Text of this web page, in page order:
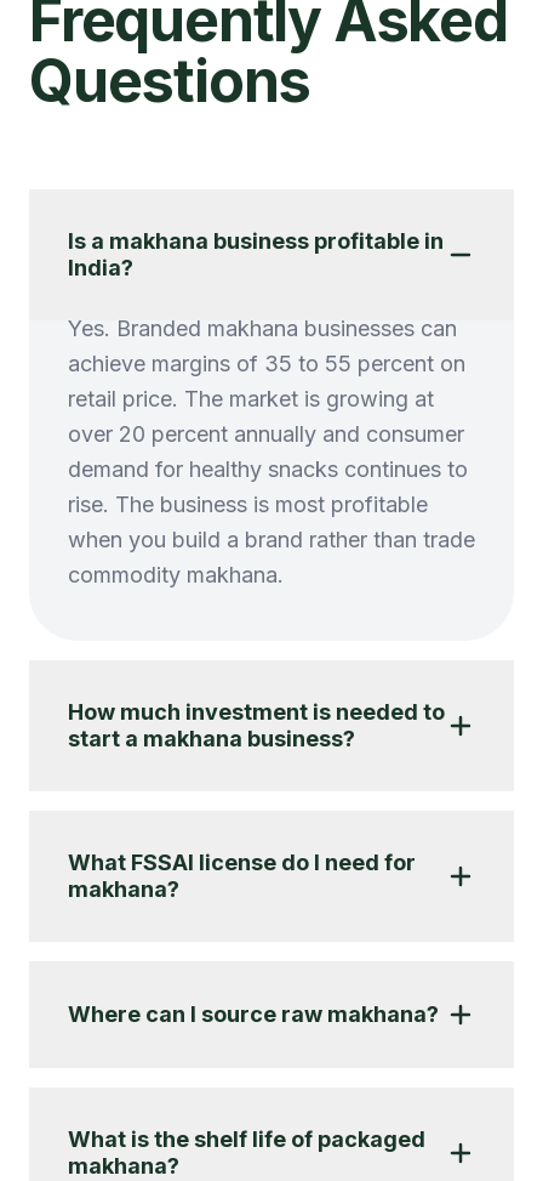
FrequentlyAsked
Questions
Is a makhana business profitable in
India?
Yes. Branded makhana businesses can
achieve margins of 35 to 55 percent on
retail price. The market is growing at
over 20 percent annually and consumer
demand for healthy snacks continues to
rise. The business is most profitable
when you build a brand rather than trade
commodity makhana.
How much investment is needed to
start a makhana business?
What FSSAI license do I need for
makhana?
Where can I source raw makhana?
What is the shelf life of packaged
makhana?